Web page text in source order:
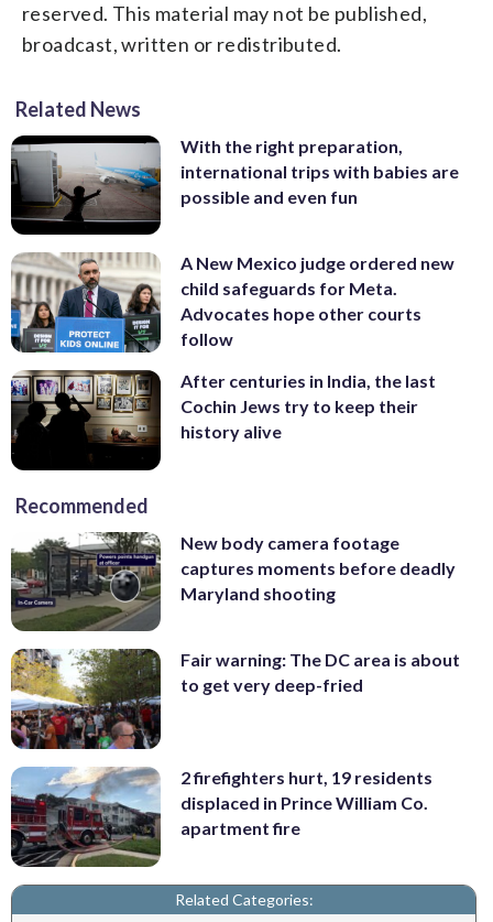
reserved. This material may not be published,
broadcast, written or redistributed.
Related News
With the right preparation,
international trips with babies are
possible and even fun
A New Mexico judge ordered new
child safeguards for Meta.
Advocates hope other courts
follow
After centuries in India, the last
Cochin Jews try to keep their
history alive
Recommended
New body camera footage
captures moments before deadly
Maryland shooting
Fair warning: The DC area is about
to get very deep-fried
2 firefighters hurt, 19 residents
displaced in Prince William Co.
apartment fire
Related Categories: